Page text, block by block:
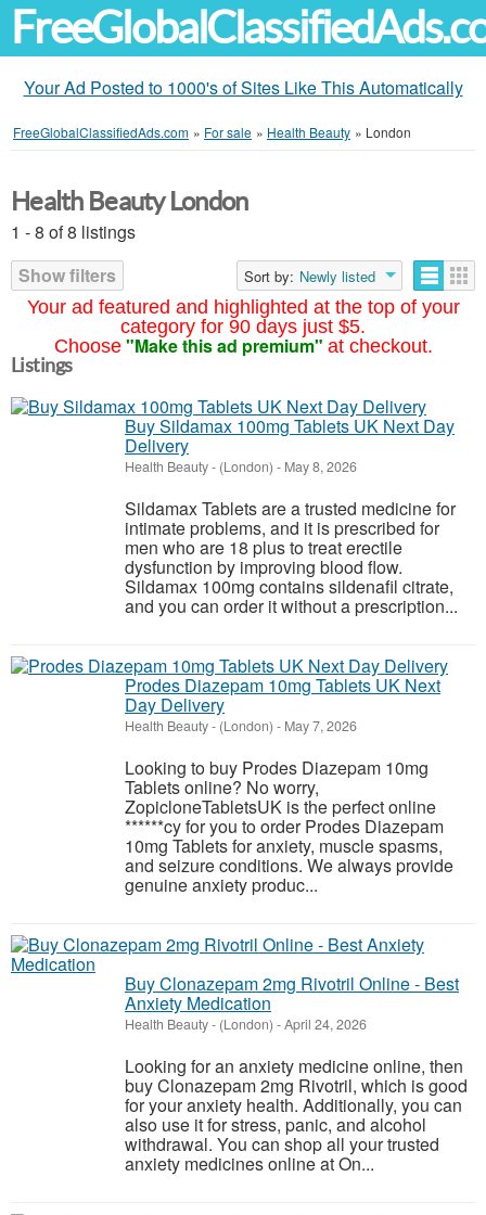
Your Ad Posted to 1000's of Sites Like This Automatically
FreeGlobalClassifiedAds.com » For sale » Health Beauty » London
Your ad featured and highlighted at the top of your
category for 90 days just $5.
Choose "Make this ad premium" at checkout.
Health Beauty London
1 - 8 of 8 listings
Show filters
Sort by: Newly listed
Listings
Buy Sildamax 100mg Tablets UK Next Day
Delivery
Health Beauty- (London) - May 8, 2026
Sildamax Tablets are a trusted medicine for
intimate problems, and it is prescribed for
men who are 18 plus to treat erectile
dysfunction by improving blood flow.
Sildamax 100mg contains sildenafil citrate,
and you can order it without a prescription...
Prodes Diazepam 10mg Tablets UK Next
Day Delivery
Health Beauty- (London) - May 7, 2026
Looking to buy Prodes Diazepam 10mg
Tablets online? No worry,
ZopicloneTabletsUK is the perfect online
******cy for you to order Prodes Diazepam
10mg Tablets for anxiety, muscle spasms,
and seizure conditions. We always provide
genuine anxiety produc...
Buy Clonazepam 2mg Rivotril Online - Best
Anxiety Medication
Health Beauty- (London) -April 24, 2026
Looking for an anxiety medicine online, then
buy Clonazepam 2mg Rivotril, which is good
for your anxiety health. Additionally, you can
also use it for stress, panic, and alcohol
withdrawal. You can shop all your trusted
anxiety medicines online at On...